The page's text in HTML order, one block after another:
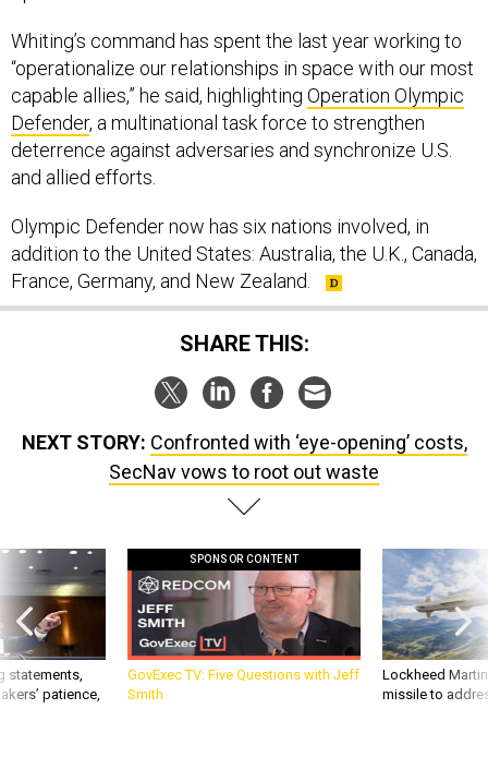
Whiting’s command has spent the last year working to
“operationalize our relationships in space with our most
capable allies,” he said, highlighting Operation Olympic
Defender, a multinational task force to strengthen
deterrence against adversaries and synchronize U.S.
and allied efforts.
Olympic Defender now has six nations involved, in
addition to the United States: Australia, the U.K., Canada,
France, Germany, and New Zealand.
SHARE THIS:
NEXT STORY: Confronted with ‘eye-opening’ costs,
SecNav vows to root out waste
statements,
patience,
SPONSOR CONTENT
GovExec TV: Five Questions with Jeff
Smith
Lockheed
missile to